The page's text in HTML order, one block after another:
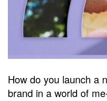
How do you launch a
brand in a world of